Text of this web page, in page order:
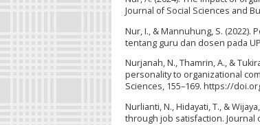
Journal of Social Sciences and
Nur, I., & Mannuhung, S. (2022).
tentang guru dan dosen pada
Nurjanah, N., Thamrin, A., &
personality to organizational
Sciences, 155–169. https://
Nurlianti, N., Hidayati, T., &
through job satisfaction. Journal